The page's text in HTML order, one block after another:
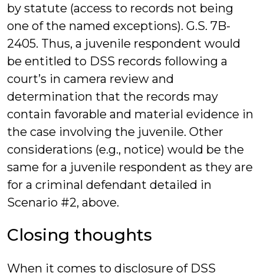
by statute (access to records not being
one of the named exceptions). G.S. 7B-
2405. Thus, a juvenile respondent would
be entitled to DSS records following a
court’s in camera review and
determination that the records may
contain favorable and material evidence in
the case involving the juvenile. Other
considerations (e.g., notice) would be the
same for a juvenile respondent as they are
for a criminal defendant detailed in
Scenario #2, above.
Closing thoughts
When it comes to disclosure of DSS